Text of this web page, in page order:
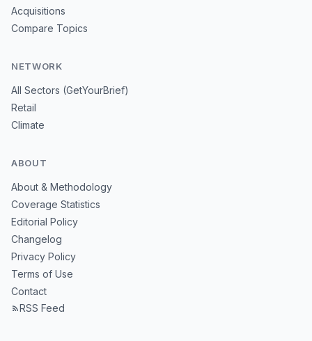
Acquisitions
Compare Topics
NETWORK
All Sectors (GetYourBrief)
Retail
Climate
ABOUT
About & Methodology
Coverage Statistics
Editorial Policy
Changelog
Privacy Policy
Terms of Use
Contact
RSS Feed